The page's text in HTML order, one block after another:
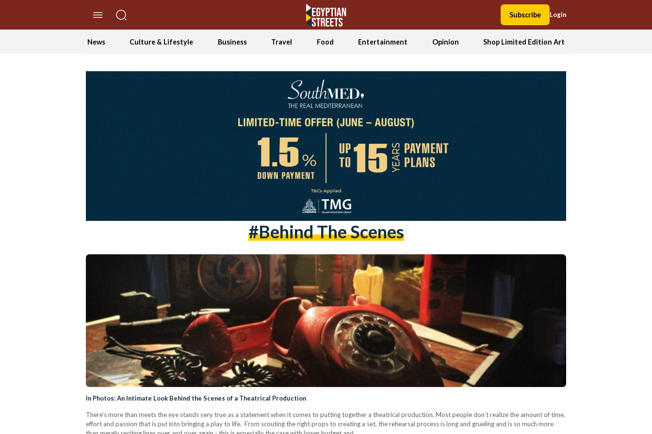
Subscribe Login
News Culture & Lifestyle Business Travel Food Entertainment Opinion Shop Limited Edition Art
#behind The Scenes
In Photos: An Intimate Look Behind the Scenes of a Theatrical Production
There’s more than meets the eye stands very true as a statement when it comes to putting together a theatrical production. Most people don’t realize the amount of time,
effort and passion that is put into bringing a play to life. From scouting the right props to creating a set, the rehearsal process is long and grueling and is so much more